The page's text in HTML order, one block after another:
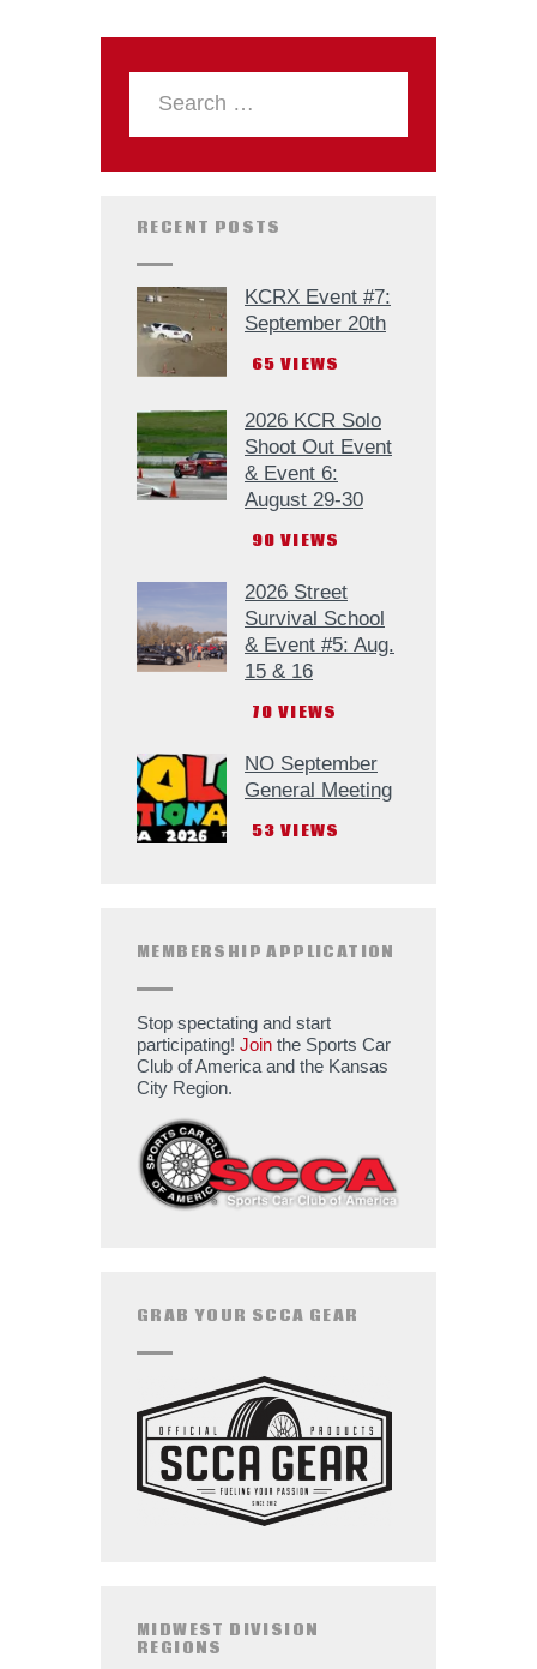
RECENT POSTS
KCRX Event #7:
September 20th
65 VIEWS
2026 KCR Solo
Shoot Out Event
& Event 6:
August 29-30
90 VIEWS
2026 Street
Survival School
& Event #5: Aug.
15 & 16
70 VIEWS
NO September
General Meeting
53 VIEWS
MEMBERSHIP APPLICATION
Stop spectating and start
participating! Join the Sports Car
Club of America and the Kansas
City Region.
GRAB YOUR SCCA GEAR
MIDWEST DIVISION
REGIONS